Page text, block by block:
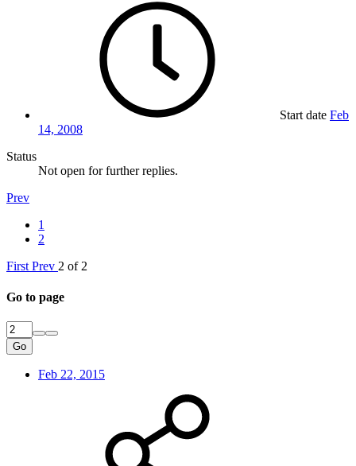
Start date Feb
14, 2008
Status
Not open for further replies.
Prev
1
2
First Prev 2 of 2
Go to page
Go
Feb 22, 2015